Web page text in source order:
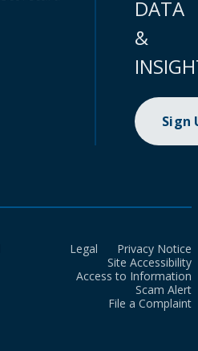
DATA
&
Sign
Legal
Privacy Notice
Site Accessibility
Access to Information
Scam Alert
File a Complaint